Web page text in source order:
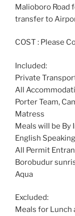
Malioboro Road
transfer to
COST : Please
Included:
Private
All
Porter Team,
Matress
Meals will be By
English
All Permit
Borobudur
Aqua
Excluded:
Meals for Lunch